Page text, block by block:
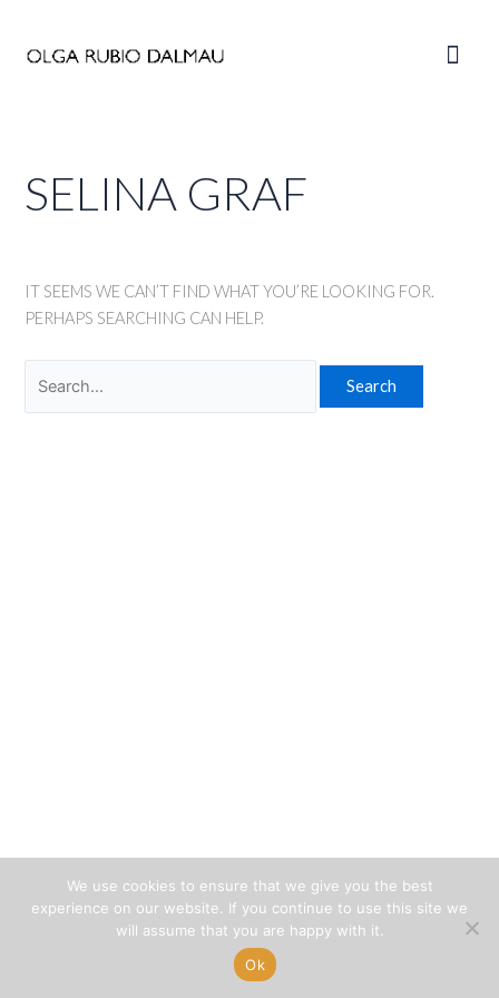
content
Main
SELINA GRAF
IT SEEMS WE CAN’T FIND WHAT YOU’RE LOOKING FOR.
PERHAPS SEARCHING CAN HELP.
for:
We use cookies to ensure that we give you the best
experience on our website. If you continue to use this site we
will assume that you are happy with it.
Ok